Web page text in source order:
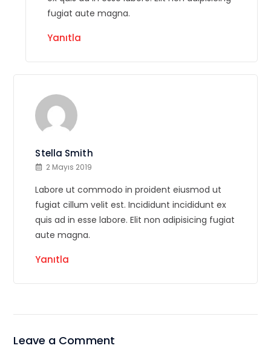
fugiat aute magna.
Yanıtla
Stella Smith
2 Mayıs 2019
Labore ut commodo in proident eiusmod ut
fugiat cillum velit est. Incididunt incididunt ex
quis ad in esse labore. Elit non adipisicing fugiat
aute magna.
Yanıtla
Leave a Comment